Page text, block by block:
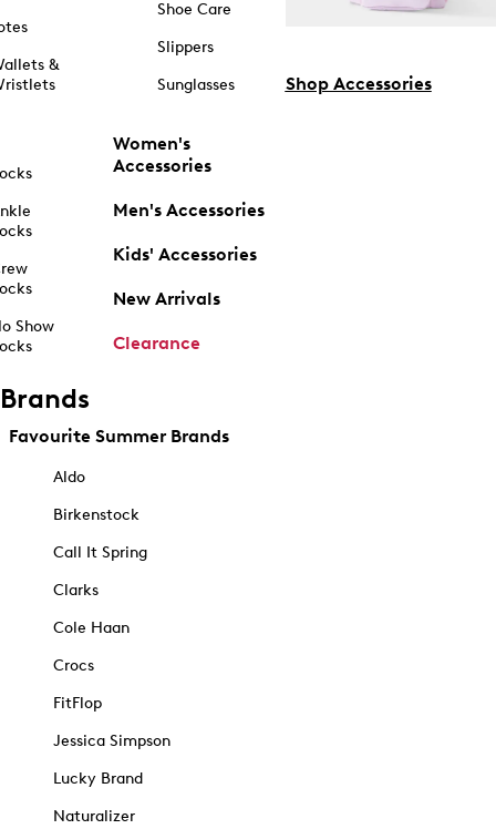
&
Show
Shoe Care
Slippers
Sunglasses
Women's
Accessories
Men's Accessories
Kids' Accessories
New Arrivals
Clearance
Shop Accessories
Brands
Favourite Summer Brands
Aldo
Birkenstock
Call It Spring
Clarks
Cole Haan
Crocs
FitFlop
Jessica Simpson
Lucky Brand
Naturalizer